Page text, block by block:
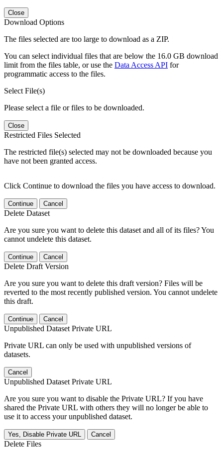
Close
Download Options
The files selected are too large to download as a ZIP.
You can select individual files that are below the 16.0 GB download
limit from the files table, or use the Data Access API for
programmatic access to the files.
Select File(s)
Please select a file or files to be downloaded.
Close
Restricted Files Selected
The restricted file(s) selected may not be downloaded because you
have not been granted access.
Click Continue to download the files you have access to download.
Continue Cancel
Delete Dataset
Are you sure you want to delete this dataset and all of its files? You
cannot undelete this dataset.
Continue Cancel
Delete Draft Version
Are you sure you want to delete this draft version? Files will be
reverted to the most recently published version. You cannot undelete
this draft.
Continue Cancel
Unpublished Dataset Private URL
Private URL can only be used with unpublished versions of
datasets.
Cancel
Unpublished Dataset Private URL
Are you sure you want to disable the Private URL? If you have
shared the Private URL with others they will no longer be able to
use it to access your unpublished dataset.
Yes, Disable Private URL Cancel
Delete Files